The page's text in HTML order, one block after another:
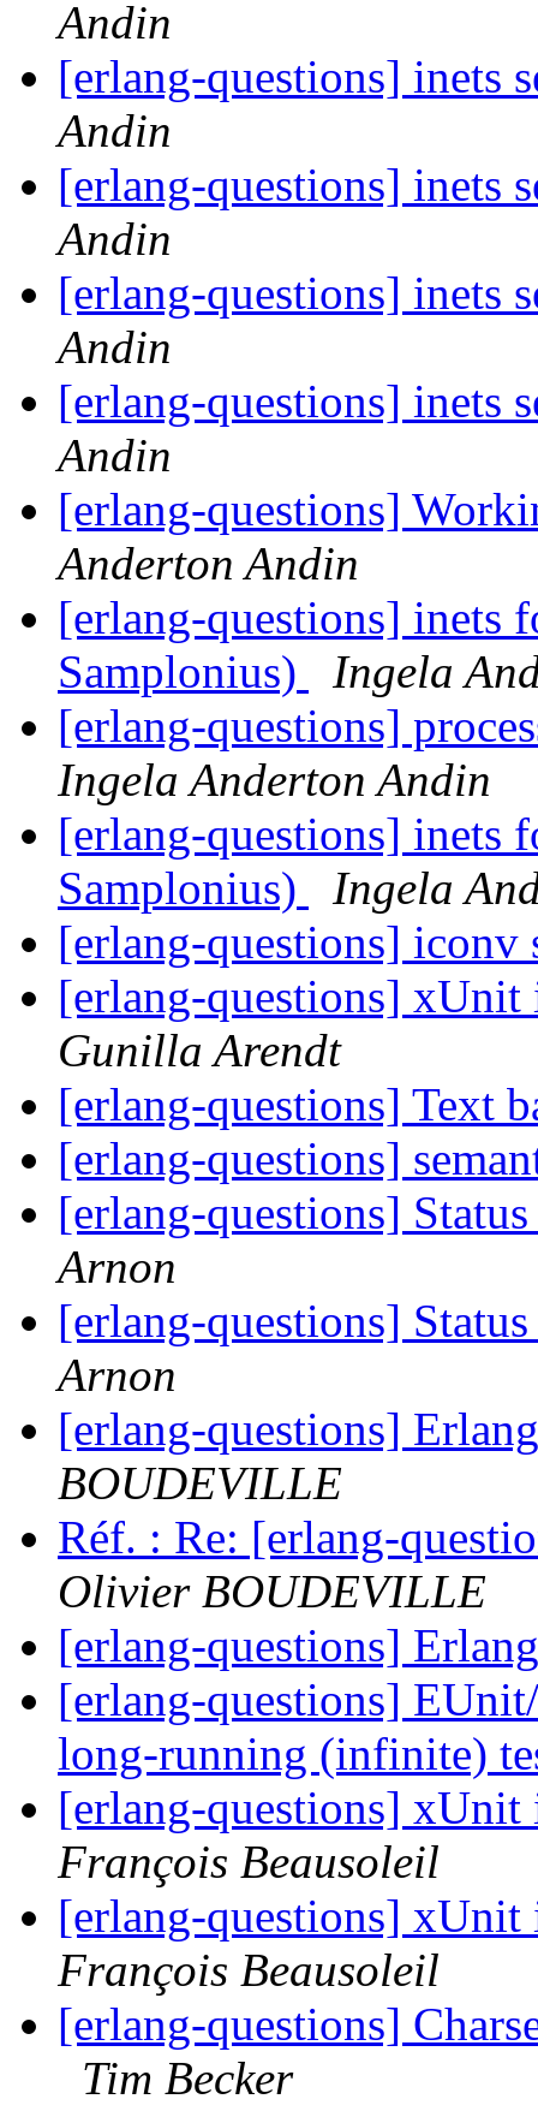
Andin
[erlang-questions] inets
Andin
[erlang-questions] inets
Andin
[erlang-questions] inets
Andin
[erlang-questions] inets
Andin
[erlang-questions]
Anderton Andin
[erlang-questions] inets
Samplonius)
Ingela
[erlang-questions]
Ingela Anderton Andin
[erlang-questions] inets
Samplonius)
Ingela
[erlang-questions]
[erlang-questions]
Gunilla Arendt
[erlang-questions] Text
[erlang-questions]
[erlang-questions]
Arnon
[erlang-questions]
Arnon
[erlang-questions]
BOUDEVILLE
Réf. : Re: [erlang-
Olivier BOUDEVILLE
[erlang-questions]
[erlang-questions]
long-running (infinite)
[erlang-questions]
François Beausoleil
[erlang-questions]
François Beausoleil
[erlang-questions]
Tim Becker